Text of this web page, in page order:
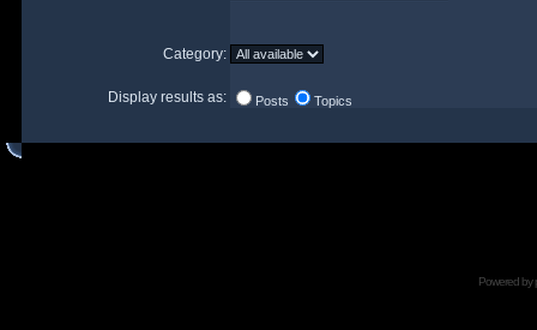
Category:
Display results as: Posts Topics
Powered by